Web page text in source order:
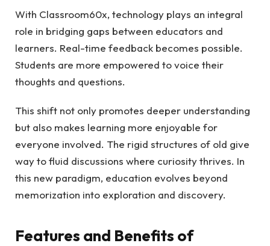
With Classroom60x, technology plays an integral
role in bridging gaps between educators and
learners. Real-time feedback becomes possible.
Students are more empowered to voice their
thoughts and questions.
This shift not only promotes deeper understanding
but also makes learning more enjoyable for
everyone involved. The rigid structures of old give
way to fluid discussions where curiosity thrives. In
this new paradigm, education evolves beyond
memorization into exploration and discovery.
Features and Benefits of